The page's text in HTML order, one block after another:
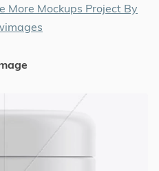
More Mockups Project By